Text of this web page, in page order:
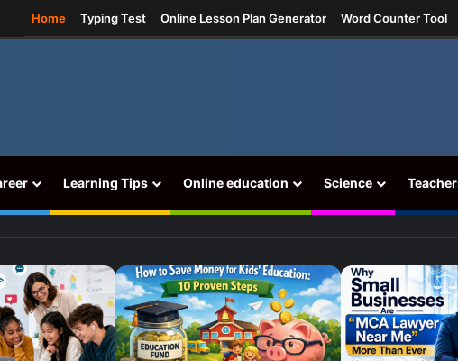
Home Typing Test Online Lesson Plan Generator Word Counter Tool
Learning Tips Online education Science